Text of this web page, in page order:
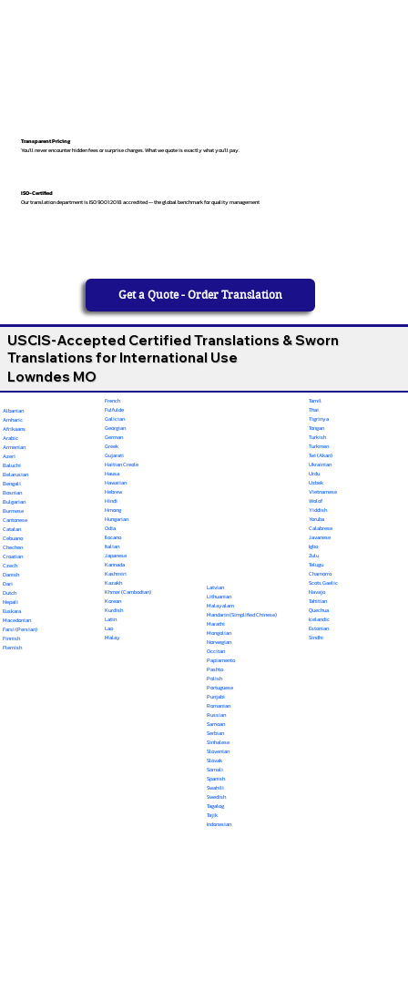
ISO-Certified
Our translation department is ISO 9001:2018 accredited — the global benchmark for quality management
Transparent Pricing
You’ll never encounter hidden fees or surprise charges. What we quote is exactly what you’ll pay.
Get a Quote - Order Translation
USCIS-Accepted Certified Translations & Sworn
Translations for International Use
Lowndes MO
Albanian
Amharic
Afrikaans
Arabic
Armenian
Azeri
Baluchi
Belarusian
Bengali
Bosnian
Bulgarian
Burmese
Cantonese
Catalan
Cebuano
Chechen
Croatian
Czech
Danish
Dari
Dutch
Nepali
Euskara
Macedonian
Farsi (Persian)
Finnish
Flemish
French
Fulfulde
Galician
Georgian
German
Greek
Gujarati
Haitian Creole
Hausa
Hawaiian
Hebrew
Hindi
Hmong
Hungarian
Odia
Ilocano
Italian
Japanese
Kannada
Kashmiri
Kazakh
Khmer (Cambodian)
Korean
Kurdish
Latin
Lao
Malay
Latvian
Lithuanian
Malayalam
Mandarin (Simplified Chinese)
Marathi
Mongolian
Norwegian
Occitan
Papiamento
Pashto
Polish
Portuguese
Punjabi
Romanian
Russian
Samoan
Serbian
Sinhalese
Slovenian
Slovak
Somali
Spanish
Swahili
Swedish
Tagalog
Tajik
Indonesian
Tamil
Thai
Tigrinya
Tongan
Turkish
Turkmen
Twi (Akan)
Ukrainian
Urdu
Uzbek
Vietnamese
Wolof
Yiddish
Yoruba
Calabrese
Javanese
Igbo
Zulu
Telugu
Chamorro
Scots Gaelic
Navajo
Tahitian
Quechua
Icelandic
Estonian
Sindhi